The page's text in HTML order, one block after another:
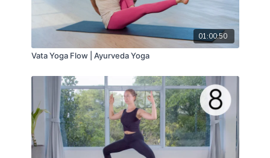
01:00:50
Vata Yoga Flow | Ayurveda Yoga